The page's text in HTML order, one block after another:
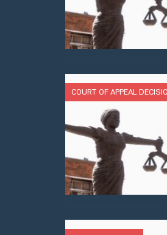
COURT OF APPEAL